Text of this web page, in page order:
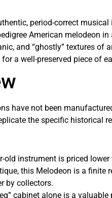
period-correct
American melodeon
and “ghostly” textures of
a well-preserved piece of
have not been
the specific historical
old instrument is priced
this Melodeon is a finite
by collectors.
cabinet alone is a